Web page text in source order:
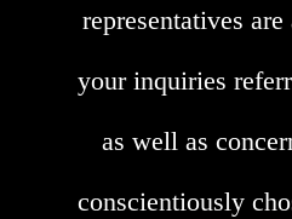
representatives
your inquiries
as well as
conscientiously